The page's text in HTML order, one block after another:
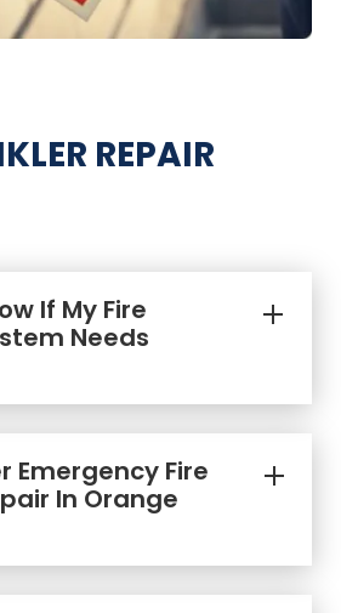
REPAIR
If My Fire
Needs
Emergency Fire
In Orange